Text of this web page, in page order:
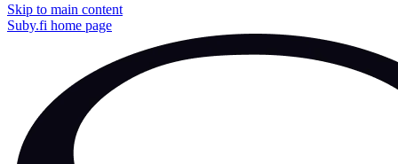
Skip to main content
Suby.fi home page